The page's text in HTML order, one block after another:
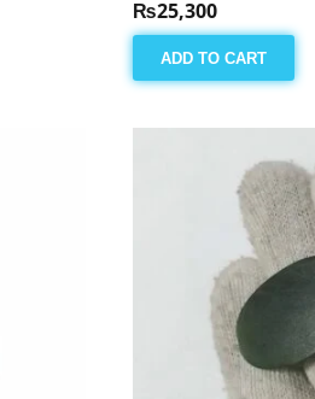
₨25,300
ADD TO CART